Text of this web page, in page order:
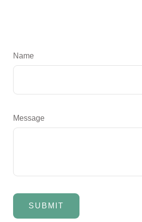
Name
Message